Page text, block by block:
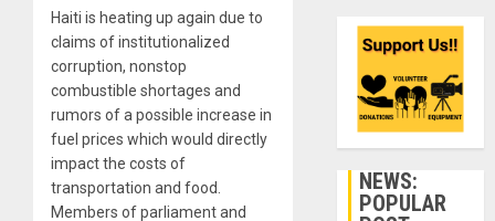
Haiti is heating up again due to
claims of institutionalized
corruption, nonstop
combustible shortages and
rumors of a possible increase in
fuel prices which would directly
impact the costs of
transportation and food.
Members of parliament and
NEWS:
POPULAR